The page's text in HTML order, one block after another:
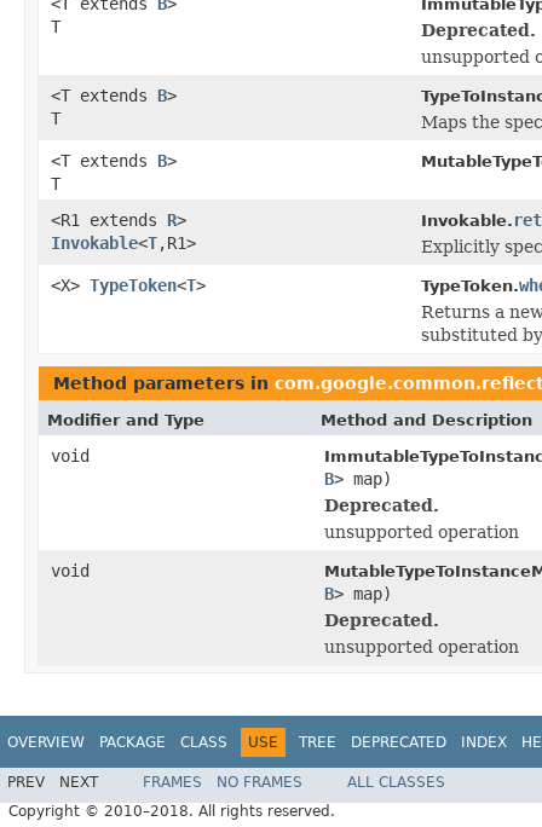
T
Deprecated.
unsupported
<T extends B>
T
Maps the
<T extends B>
T
<R1 extends R>
Invokable<T,R1>
Invokable.
Explicitly
<X> TypeToken<T> TypeToken.
Returns a
substituted
Method parameters in
Modifier and Type Method and Description
void
B> map)
Deprecated.
unsupported operation
void
B> map)
Deprecated.
unsupported operation
OVERVIEW PACKAGE CLASS USE TREE DEPRECATED INDEX
PREV NEXT FRAMES NO FRAMES
ALL CLASSES
Copyright © 2010–2018. All rights reserved.